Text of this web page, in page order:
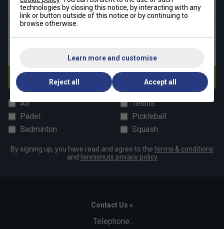
First name
Subscribe
All
Tennis
Padel
Pickleball
Badminton
Squash
By signing up, you have read and agree to the terms & conditions
and tennisnuts privacy policy
Contact Us »
Telephone:
technologies by closing this notice, by interacting with any
link or button outside of this notice or by continuing to
browse otherwise.
Learn more and customise
Reject all Accept all